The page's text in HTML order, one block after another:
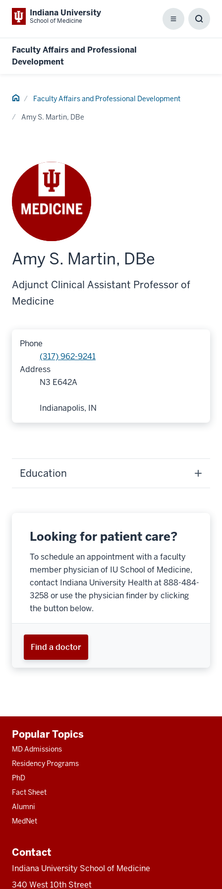
Indiana University
School of Medicine Menu
Faculty Affairs and Professional
Development
Home Faculty Affairs and Professional Development
Amy S. Martin, DBe
Amy S. Martin, DBe
Adjunct Clinical Assistant Professor of
Medicine
Phone
(317) 962-9241
Address
N3 E642A
Indianapolis, IN
Education
Looking for patient care?
To schedule an appointment with a faculty
member physician of IU School of Medicine,
contact Indiana University Health at 888-484-
3258 or use the physician finder by clicking
the button below.
Find a doctor
resources
Popular Topics
MD Admissions
Residency Programs
PhD
Fact Sheet
Alumni
MedNet
Contact
Indiana University School of Medicine
340 West 10th Street